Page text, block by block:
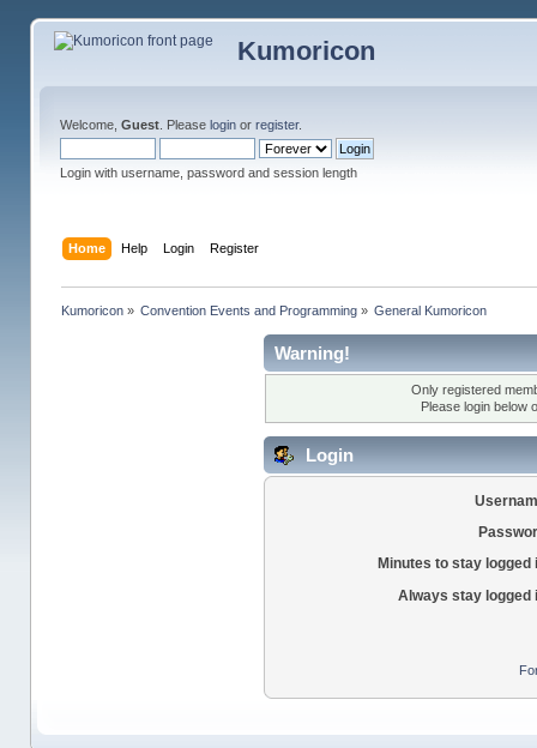
Kumoricon
Welcome, Guest. Please loginor register.
Login with username, password and session length
Home Help Login Register
Kumoricon» Convention Events and Programming » General Kumoricon
Warning!
Only registered
Please login below
Login
Minutes to stay logged
Always stay logged